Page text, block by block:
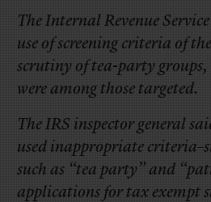
The Internal Revenue
use of screening criteria of
scrutiny of tea-party
were among those targeted.
The IRS inspector general
used inappropriate
such as “tea party” and
applications for tax exempt